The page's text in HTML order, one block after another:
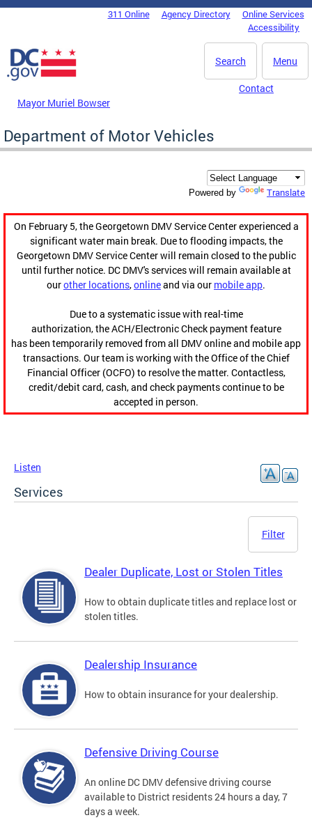
Skip to main content
DC Agency Top Menu311 Online Agency Directory
Online Services
Accessibility
Menu
Search
Mayor Muriel Bowser
Contact
Department of Motor Vehicles
Powered by Translate
On February 5, the Georgetown DMV Service Center experienced a
significant water main break. Due to flooding impacts, the
Georgetown DMV Service Center will remain closed to the public
until further notice. DC DMV's services will remain available at
ourother locations,onlineand via our mobile app.
Due to a systematic issue with real-time
authorization, the ACH/Electronic Check payment feature
has been temporarily removed from all DMV online and mobile app
transactions. Our team is working with the Office of the Chief
Financial Officer (OCFO) to resolve the matter. Contactless,
credit/debit card, cash, and check payments continue to be
accepted in person.
Listen
Services
Filter
Dealer Duplicate, Lost or Stolen Titles
How to obtain duplicate titles and replace lost or
stolen titles.
Dealership Insurance
How to obtain insurance for your dealership.
Defensive Driving Course
An online DC DMV defensive driving course
available to District residents 24 hours a day, 7
days a week.